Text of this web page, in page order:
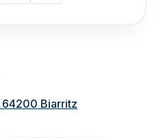
64200 Biarritz